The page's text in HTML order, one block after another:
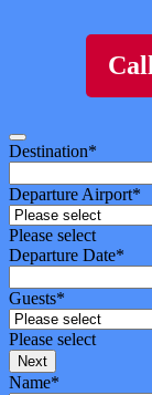
Destination*
Departure Airport*
Please select
Departure Date*
Guests*
Please select
Next
Name*